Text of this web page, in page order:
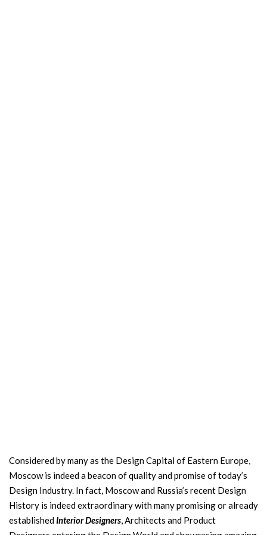
Considered by many as the Design Capital of Eastern Europe,
Moscow is indeed a beacon of quality and promise of today’s
Design Industry. In fact, Moscow and Russia’s recent Design
History is indeed extraordinary with many promising or already
established Interior Designers, Architects and Product